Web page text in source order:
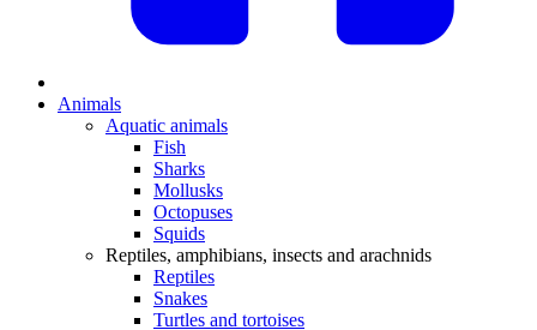
Animals
Aquatic animals
Fish
Sharks
Mollusks
Octopuses
Squids
Reptiles, amphibians, insects and arachnids
Reptiles
Snakes
Turtles and tortoises